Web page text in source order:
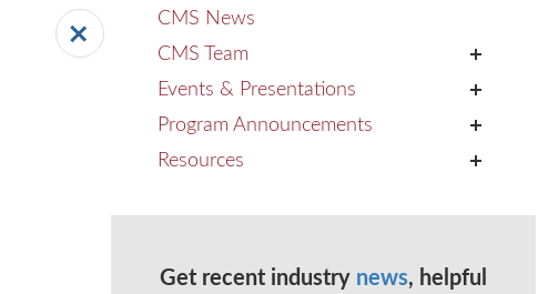
CMS News
CMS Team
+
Events & Presentations +
Program Announcements +
Resources +
Get recent industry news, helpful